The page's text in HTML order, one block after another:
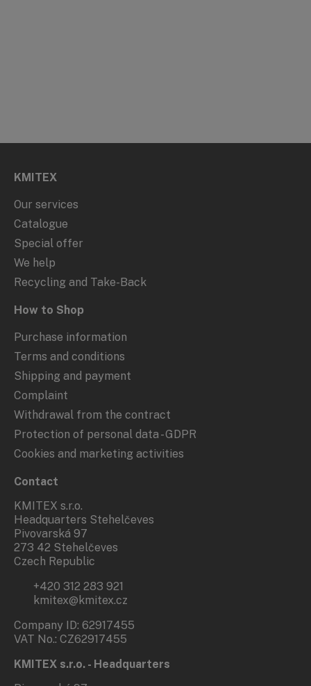
KMITEX
Our services
Catalogue
Special offer
We help
Recycling and Take-Back
How to Shop
Purchase information
Terms and conditions
Shipping and payment
Complaint
Withdrawal from the contract
Protection of personal data - GDPR
Cookies and marketing activities
Contact
KMITEX s.r.o.
Headquarters Stehelčeves
Pivovarská 97
273 42 Stehelčeves
Czech Republic
+420 312 283 921
kmitex@kmitex.cz
Company ID: 62917455
VAT No.: CZ62917455
KMITEX s.r.o. - Headquarters